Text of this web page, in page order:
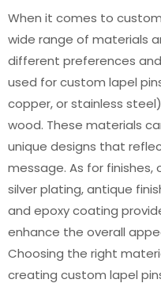
When it comes to
wide range of materials
different preferences
used for custom lapel
copper, or stainless
wood. These materials
unique designs that
message. As for finishes,
silver plating, antique
and epoxy coating
enhance the overall
Choosing the right
creating custom lapel